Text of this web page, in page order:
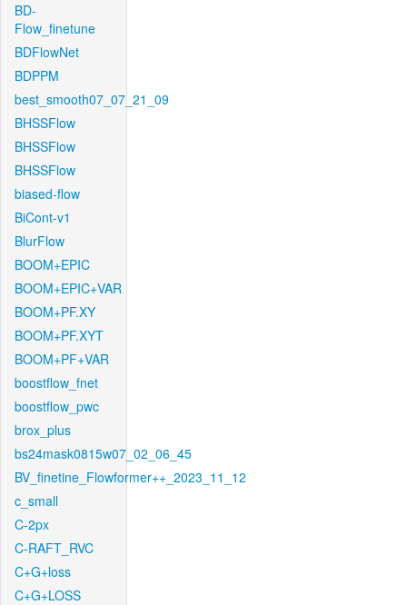
BD-
Flow_finetune
BDFlowNet
BDPPM
best_smooth07_07_21_09
BHSSFlow
BHSSFlow
BHSSFlow
biased-flow
BiCont-v1
BlurFlow
BOOM+EPIC
BOOM+EPIC+VAR
BOOM+PF.XY
BOOM+PF.XYT
BOOM+PF+VAR
boostflow_fnet
boostflow_pwc
brox_plus
bs24mask0815w07_02_06_45
BV_finetine_Flowformer++_2023_11_12
c_small
C-2px
C-RAFT_RVC
C+G+loss
C+G+LOSS